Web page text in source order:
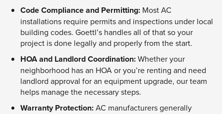
Code Compliance and Permitting: Most AC
installations require permits and inspections under local
building codes. Goettl’s handles all of that so your
project is done legally and properly from the start.
HOA and Landlord Coordination:Whether your
neighborhood has an HOA or you’re renting and need
landlord approval for an equipment upgrade, our team
helps manage the necessary steps.
Warranty Protection:AC manufacturers generally